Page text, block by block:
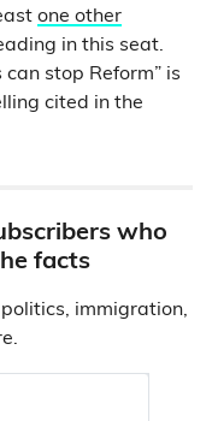
one other
in this seat.
stop Reform” is
cited in the
who
facts
immigration,